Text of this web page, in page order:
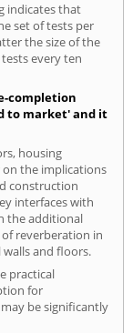
indicates that
set of tests per
the size of the
every ten
completion
to market' and it
housing
on the implications
construction
interfaces with
the additional
reverberation in
and floors.
practical
for
be significantly